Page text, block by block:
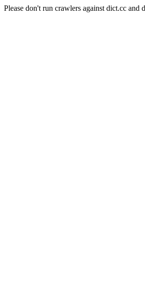
Please don't run crawlers against dict.cc